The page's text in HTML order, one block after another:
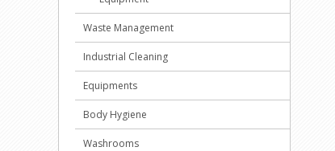
Waste Management
Industrial Cleaning
Equipments
Body Hygiene
Washrooms